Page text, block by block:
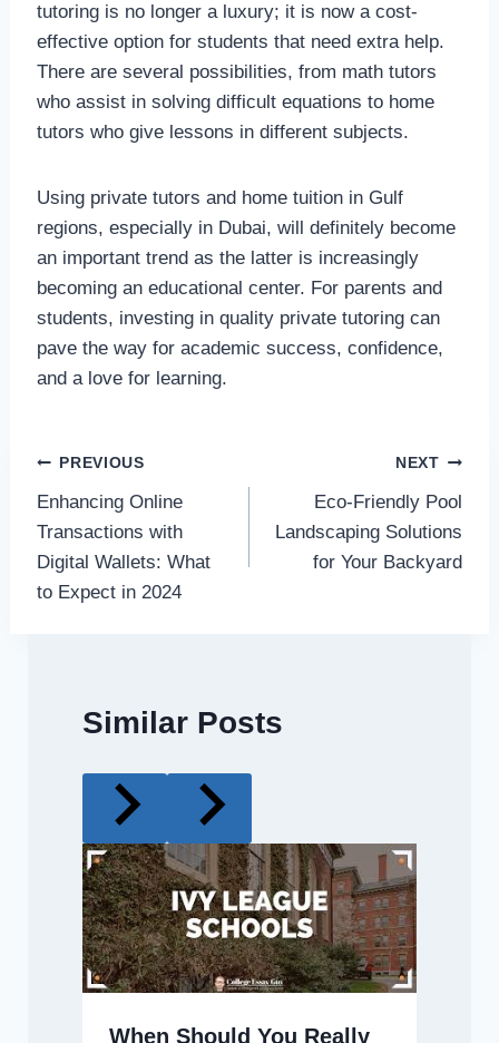
tutoring is no longer a luxury; it is now a cost-
effective option for students that need extra help.
There are several possibilities, from math tutors
who assist in solving difficult equations to home
tutors who give lessons in different subjects.
Using private tutors and home tuition in Gulf
regions, especially in Dubai, will definitely become
an important trend as the latter is increasingly
becoming an educational center. For parents and
students, investing in quality private tutoring can
pave the way for academic success, confidence,
and a love for learning.
Post
navigation
PREVIOUS
Enhancing Online
Transactions with
Digital Wallets: What
to Expect in 2024
NEXT
Eco-Friendly Pool
Landscaping Solutions
for Your Backyard
Similar Posts
When Should You Really